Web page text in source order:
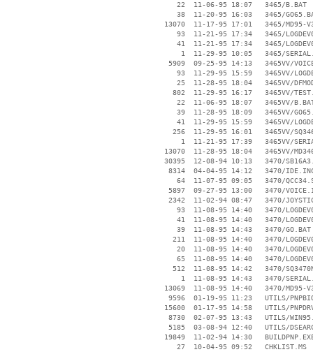
       22  11-06-95 18:07   3465/B.BAT
38  11-20-95 16:03   3465/
13070  11-17-95 17:01   3465/MD95-
93  11-21-95 17:34   3465/
41  11-21-95 17:34   3465/
1  11-29-95 10:05   3465/
5909  09-25-95 14:13   3465VV/
93  11-29-95 15:59   3465VV/
25  11-28-95 18:04   3465VV/
802  11-29-95 16:17   3465VV/
22  11-06-95 18:07   3465VV/
39  11-28-95 18:09   3465VV/
41  11-29-95 15:59   3465VV/
256  11-29-95 16:01   3465VV/
1  11-21-95 17:39   3465VV/
13070  11-28-95 18:04   3465VV/
30395  12-08-94 10:13   3470/
8314  04-04-95 14:12   3470/
64  11-07-95 09:05   3470/
5897  09-27-95 13:00   3470/
2342  11-02-94 08:47   3470/
93  11-08-95 14:40   3470/
41  11-08-95 14:40   3470/
       39  11-08-95 14:43   3470/GO.BAT
211  11-08-95 14:40   3470/
20  11-08-95 14:40   3470/
65  11-08-95 14:40   3470/
512  11-08-95 14:42   3470/
1  11-08-95 14:43   3470/
13069  11-08-95 14:40   3470/MD95-
9596  01-19-95 11:23   UTILS/
15600  01-17-95 14:58   UTILS/
8730  02-07-95 13:43   UTILS/
5185  03-08-94 12:40   UTILS/
19849  11-02-94 14:30
       27  10-04-95 09:52   CHKLIST.MS